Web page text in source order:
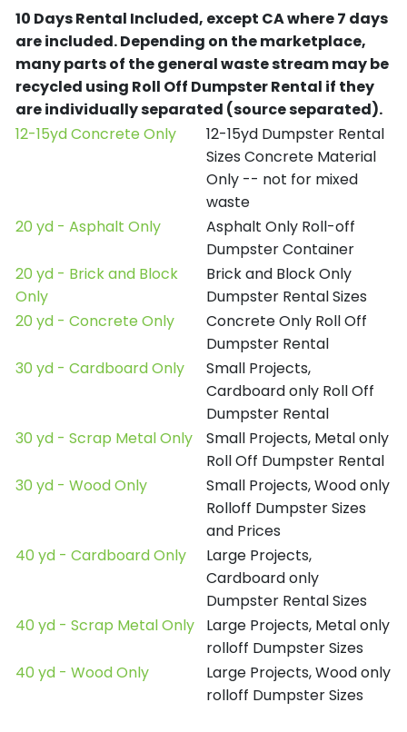
10 Days Rental Included, except CA where 7 days
are included.Depending on the marketplace,
many parts of the general waste stream may be
recycled using Roll Off Dumpster Rental if they
are individually separated (source separated).
12-15yd Concrete Only
12-15yd Dumpster Rental
Sizes Concrete Material
Only -- not for mixed
waste
20 yd - Asphalt Only
Asphalt Only Roll-off
Dumpster Container
20 yd - Brick and Block
Only
Brick and Block Only
Dumpster Rental Sizes
20 yd - Concrete Only
Concrete Only Roll Off
Dumpster Rental
30 yd - Cardboard Only
Small Projects,
Cardboard only Roll Off
Dumpster Rental
30 yd - Scrap Metal Only
Small Projects, Metal only
Roll Off Dumpster Rental
30 yd - Wood Only
Small Projects, Wood only
Rolloff Dumpster Sizes
and Prices
40 yd - Cardboard Only
Large Projects,
Cardboard only
Dumpster Rental Sizes
40 yd - Scrap Metal Only
Large Projects, Metal only
rolloff Dumpster Sizes
40 yd - Wood Only
Large Projects, Wood only
rolloff Dumpster Sizes